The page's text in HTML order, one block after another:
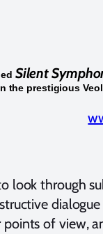
Silent
the prestigious
look through
of view,